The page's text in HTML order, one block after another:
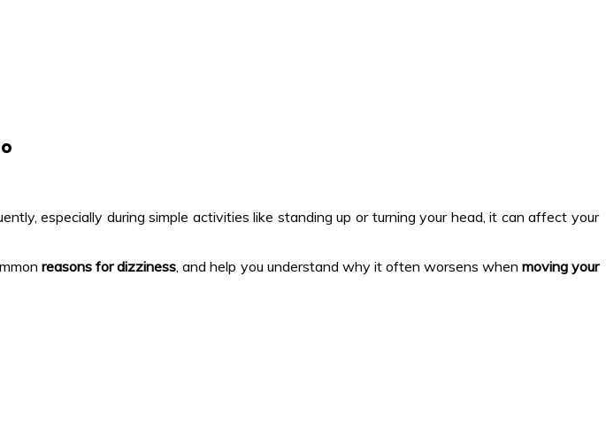
especially during simple activities like standing up or turning your head, it can affect your
reasons for dizziness, and help you understand why it often worsens when moving your